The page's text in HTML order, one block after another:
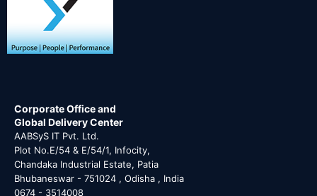
Corporate Office and
Global Delivery Center
AABSyS IT Pvt. Ltd.
Plot No.E/54 & E/54/1, Infocity,
Chandaka Industrial Estate, Patia
Bhubaneswar - 751024 , Odisha , India
0674 - 3514008